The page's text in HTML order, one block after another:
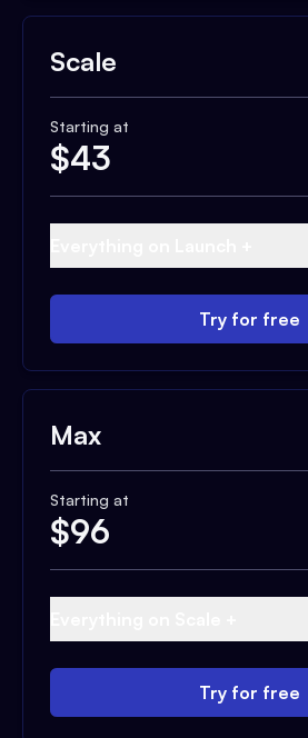
Scale
Starting at
$43
Try for free
Max
Starting at
$96
Try for free